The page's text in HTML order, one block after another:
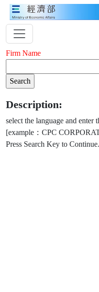
Firm Name
Description:
select the language and
[example：CPC
Press Search Key to Continue.